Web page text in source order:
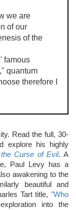
we are
of our
of the
famous
quantum
therefore I
Read the full, 30-
explore his highly
Curse of Evil. A
Paul Levy has a
awakening to the
beautiful and
Tart title, "Who
into the